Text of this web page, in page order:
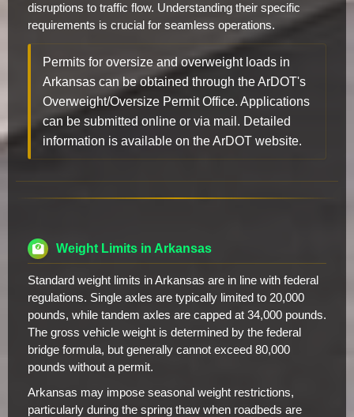
disruptions to traffic flow. Understanding their specific
requirements is crucial for seamless operations.
Permits for oversize and overweight loads in
Arkansas can be obtained through the ArDOT's
Overweight/Oversize Permit Office. Applications
can be submitted online or via mail. Detailed
information is available on the ArDOT website.
Weight Limits in Arkansas
Standard weight limits in Arkansas are in line with federal
regulations. Single axles are typically limited to 20,000
pounds, while tandem axles are capped at 34,000 pounds.
The gross vehicle weight is determined by the federal
bridge formula, but generally cannot exceed 80,000
pounds without a permit.
Arkansas may impose seasonal weight restrictions,
particularly during the spring thaw when roadbeds are